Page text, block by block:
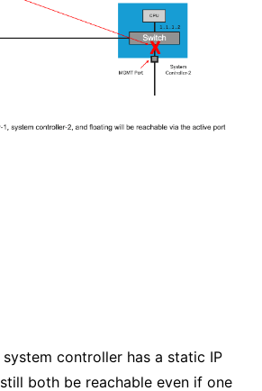
controller has a static IP
both be reachable even if one